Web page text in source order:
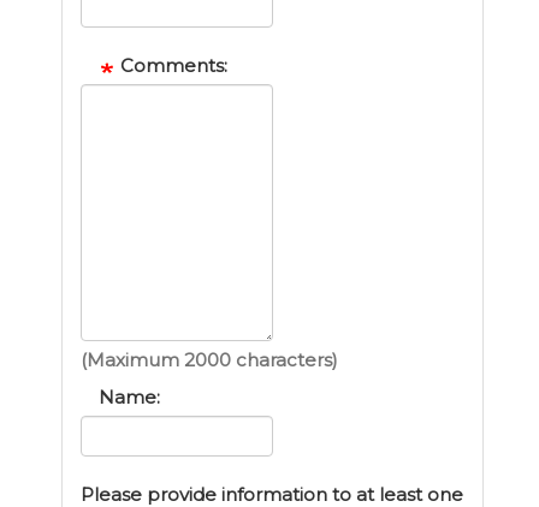
Comments:
(Maximum 2000 characters)
Name:
Please provide information to at least one